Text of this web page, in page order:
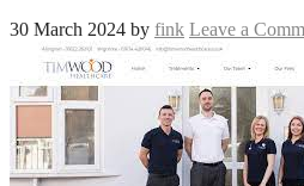
30 March 2024 by fink Leave a